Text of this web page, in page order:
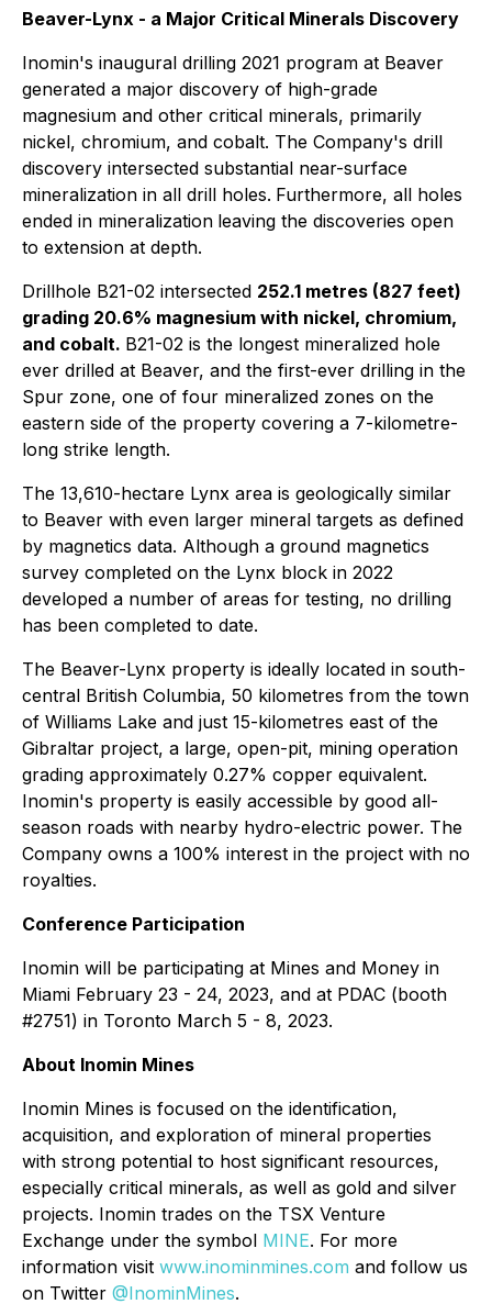
Beaver-Lynx - a Major Critical Minerals Discovery
Inomin's inaugural drilling 2021 program at Beaver
generated a major discovery of high-grade
magnesium and other critical minerals, primarily
nickel, chromium, and cobalt. The Company's drill
discovery intersected substantial near-surface
mineralization in all drill holes. Furthermore, all holes
ended in mineralization leaving the discoveries open
to extension at depth.
Drillhole B21-02 intersected 252.1 metres (827 feet)
grading 20.6% magnesium with nickel, chromium,
and cobalt. B21-02 is the longest mineralized hole
ever drilled at Beaver, and the first-ever drilling in the
Spur zone, one of four mineralized zones on the
eastern side of the property covering a 7-kilometre-
long strike length.
The 13,610-hectare Lynx area is geologically similar
to Beaver with even larger mineral targets as defined
by magnetics data. Although a ground magnetics
survey completed on the Lynx block in 2022
developed a number of areas for testing, no drilling
has been completed to date.
The Beaver-Lynx property is ideally located in south-
central British Columbia, 50 kilometres from the town
of Williams Lake and just 15-kilometres east of the
Gibraltar project, a large, open-pit, mining operation
grading approximately 0.27% copper equivalent.
Inomin's property is easily accessible by good all-
season roads with nearby hydro-electric power. The
Company owns a 100% interest in the project with no
royalties.
Conference Participation
Inomin will be participating at Mines and Money in
Miami February 23 - 24, 2023, and at PDAC (booth
#2751) in Toronto March 5 - 8, 2023.
About Inomin Mines
Inomin Mines is focused on the identification,
acquisition, and exploration of mineral properties
with strong potential to host significant resources,
especially critical minerals, as well as gold and silver
projects. Inomin trades on the TSX Venture
Exchange under the symbol MINE. For more
information visit www.inominmines.com and follow us
on Twitter @InominMines.